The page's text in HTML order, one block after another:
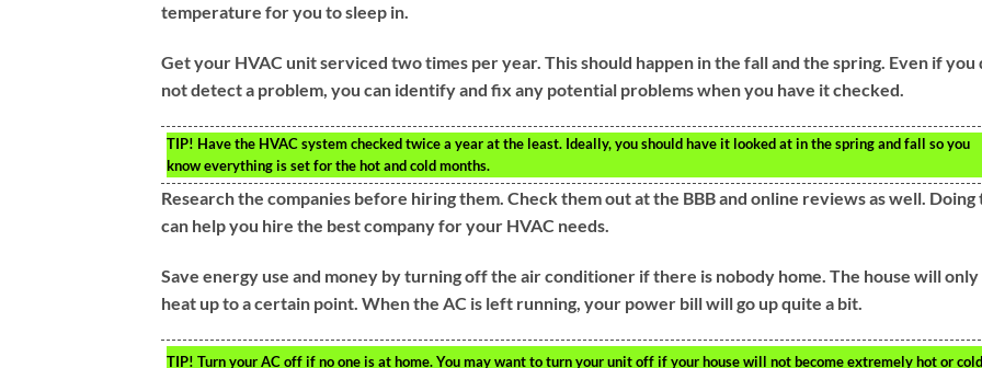
temperature for you to sleep in.
Get your HVAC unit serviced two times per year. This should happen in the fall and the spring. Even if you
not detect a problem, you can identify and fix any potential problems when you have it checked.
TIP! Have the HVAC system checked twice a year at the least. Ideally, you should have it looked at in the spring and fall so you
know everything is set for the hot and cold months.
Research the companies before hiring them. Check them out at the BBB and online reviews as well. Doing
can help you hire the best company for your HVAC needs.
Save energy use and money by turning off the air conditioner if there is nobody home. The house will only
heat up to a certain point. When the AC is left running, your power bill will go up quite a bit.
TIP! Turn your AC off if no one is at home. You may want to turn your unit off if your house will not become extremely hot or